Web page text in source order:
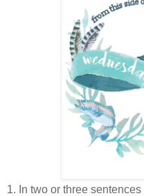
1. In two or three